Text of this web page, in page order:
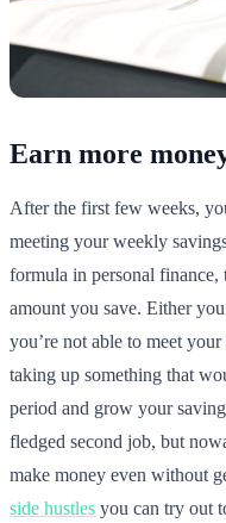
Earn more
After the first few weeks,
meeting your weekly
formula in personal finance,
amount you save. Either
you’re not able to meet
taking up something that
period and grow your
fledged second job, but
make money even without
side hustles you can try out